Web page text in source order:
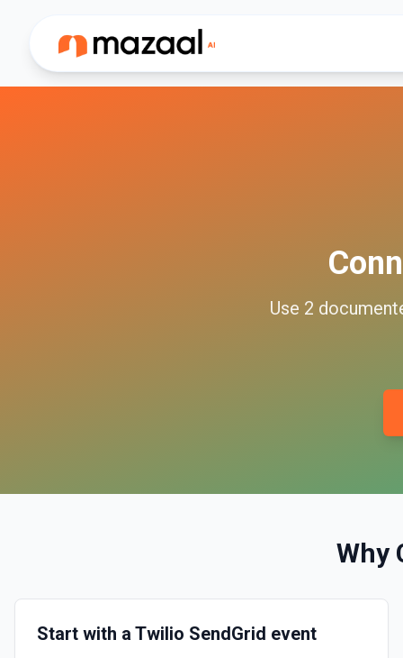
Use 2
Why
Start with a Twilio SendGrid event